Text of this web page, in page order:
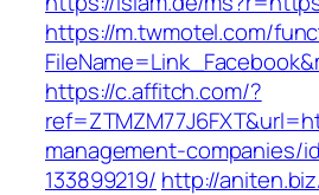
https://m.twmotel.com/
https://c.affitch.com/?
management-companies/
133899219/ http://